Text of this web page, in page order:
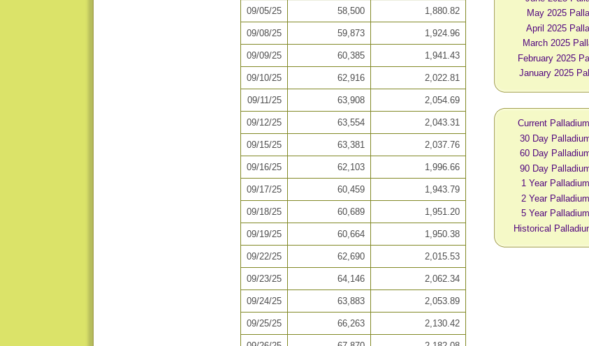
09/05/25 58,500 1,880.82
09/08/25 59,873 1,924.96
09/09/25 60,385 1,941.43
09/10/25 62,916 2,022.81
09/11/25 63,908 2,054.69
09/12/25 63,554 2,043.31
09/15/25 63,381 2,037.76
09/16/25 62,103 1,996.66
09/17/25 60,459 1,943.79
09/18/25 60,689 1,951.20
09/19/25 60,664 1,950.38
09/22/25 62,690 2,015.53
09/23/25 64,146 2,062.34
09/24/25 63,883 2,053.89
09/25/25 66,263 2,130.42
May 2025
April 2025
March 2025
February 2025
January 2025
Current
30 Day
60 Day
90 Day
1 Year
2 Year
5 Year
Historical